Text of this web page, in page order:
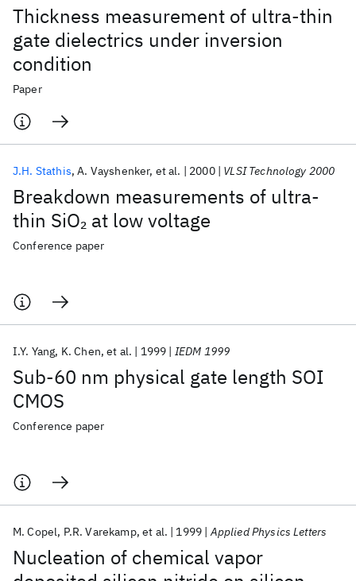
Thickness measurement of ultra-thin
gate dielectrics under inversion
condition
Paper
Breakdown measurements of ultra-
thin SiO2 at low voltage
J.H. Stathis A. Vayshenker et al. 2000 VLSI Technology 2000
Conference paper
Sub-60 nm physical gate length SOI
CMOS
I.Y. Yang K. Chen et al. 1999 IEDM 1999
Conference paper
Nucleation of chemical vapor
M. Copel P.R. Varekamp et al. 1999 Applied Physics Letters
Popular topics
AI Hardware Foundation Models
Quantum Systems